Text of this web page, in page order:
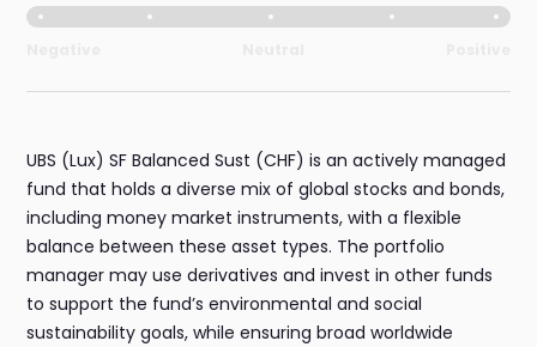
UBS (Lux) SF Balanced Sust (CHF) is an actively managed
fund that holds a diverse mix of global stocks and bonds,
including money market instruments, with a flexible
balance between these asset types. The portfolio
manager may use derivatives and invest in other funds
to support the fund’s environmental and social
sustainability goals, while ensuring broad worldwide